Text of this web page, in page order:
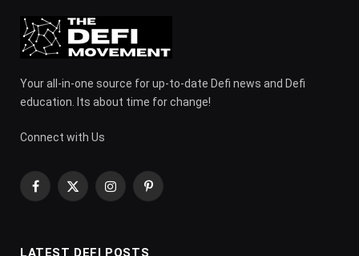
Your all-in-one source for up-to-date Defi news and Defi
education. Its about time for change!
Connect with Us
Facebook
X
InstagramPinterest
LATEST DEFI POSTS